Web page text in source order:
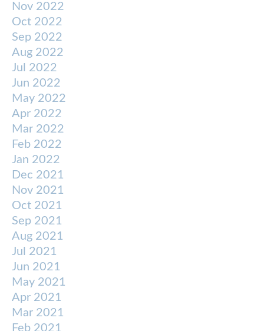
Nov 2022
Oct 2022
Sep 2022
Aug 2022
Jul 2022
Jun 2022
May 2022
Apr 2022
Mar 2022
Feb 2022
Jan 2022
Dec 2021
Nov 2021
Oct 2021
Sep 2021
Aug 2021
Jul 2021
Jun 2021
May 2021
Apr 2021
Mar 2021
Feb 2021